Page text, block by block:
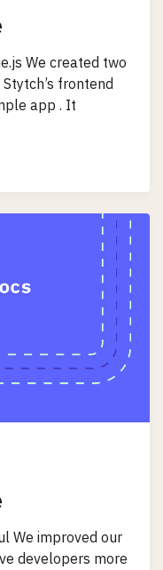
We created two
frontend
app . It
We improved our
developers more